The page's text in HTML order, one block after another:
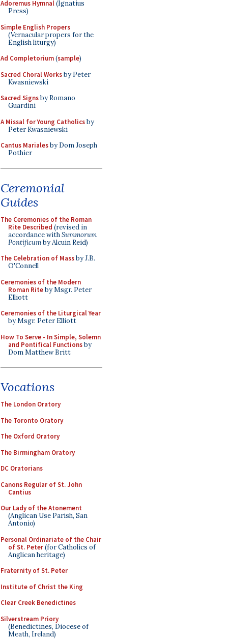
Adoremus Hymnal(Ignatius
Press)
Simple English Propers
(Vernacular propers for the
English liturgy)
Ad Completorium(sample)
Sacred Choral Worksby Peter
Kwasniewski
Sacred Signsby Romano
Guardini
A Missal for Young Catholicsby
Peter Kwasniewski
Cantus Marialesby Dom Joseph
Pothier
Ceremonial
Guides
The Ceremonies of the Roman
Rite Described (revised in
accordance withSummorum
Pontificumby Alcuin Reid)
The Celebration of Massby J.B.
O'Connell
Ceremonies of the Modern
Roman Riteby Msgr. Peter
Elliott
Ceremonies of the Liturgical Year
by Msgr. Peter Elliott
How To Serve - In Simple, Solemn
and Pontifical Functionsby
Dom Matthew Britt
Vocations
The London Oratory
The Toronto Oratory
The Oxford Oratory
The Birmingham Oratory
DC Oratorians
Canons Regular of St. John
Cantius
Our Lady of the Atonement
(Anglican Use Parish, San
Antonio)
Personal Ordinariate of the Chair
of St. Peter(for Catholics of
Anglican heritage)
Fraternity of St. Peter
Institute of Christ the King
Clear Creek Benedictines
Silverstream Priory
(Benedictines, Diocese of
Meath, Ireland)